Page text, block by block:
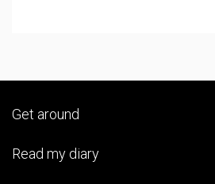
Get around
Read my diary